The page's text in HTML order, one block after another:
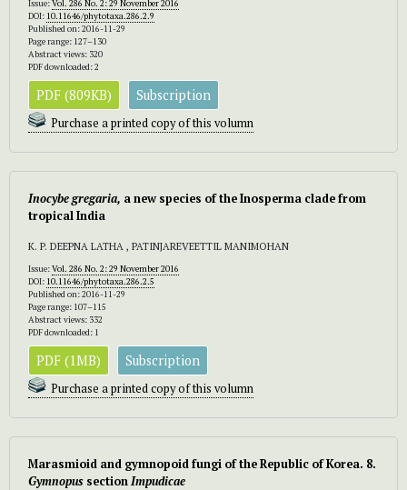
Issue:Vol. 286 No. 2: 29 November 2016
DOI: 10.11646/phytotaxa.286.2.9
Published on: 2016-11-29
Page range: 127–130
Abstract views: 320
PDF downloaded: 2
PDF (809KB) Subscription
Purchase a printed copy of this volumn
Inocybe gregaria, a new species of the Inosperma clade from
tropical India
K. P. DEEPNA LATHA , PATINJAREVEETTIL MANIMOHAN
Issue:Vol. 286 No. 2: 29 November 2016
DOI: 10.11646/phytotaxa.286.2.5
Published on: 2016-11-29
Page range: 107–115
Abstract views: 332
PDF downloaded: 1
PDF (1MB) Subscription
Purchase a printed copy of this volumn
Marasmioid and gymnopoid fungi of the Republic of Korea. 8.
Gymnopus sectionImpudicae